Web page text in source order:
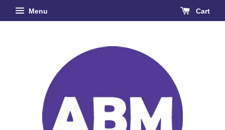
Menu Cart